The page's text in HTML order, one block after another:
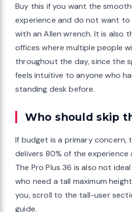
Buy this if you want the
experience and do not want to
with an Allen wrench. It is also
offices where multiple people
throughout the day, since the
feels intuitive to anyone who
standing desk before.
Who should skip
If budget is a primary concern,
delivers 80% of the experience
The Pro Plus 36 is also not ideal
who need a tall maximum
you, scroll to the tall-user
guide.